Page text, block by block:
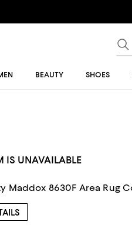
BEAUTY SHOES
IS UNAVAILABLE